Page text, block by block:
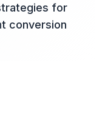
for
conversion